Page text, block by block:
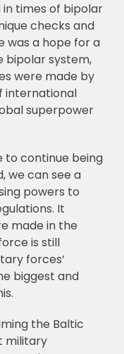
times of bipolar
checks and
was a hope for a
bipolar system,
were made by
international
superpower
to continue being
we can see a
powers to
It
made in the
is still
forces’
biggest and
the Baltic
military